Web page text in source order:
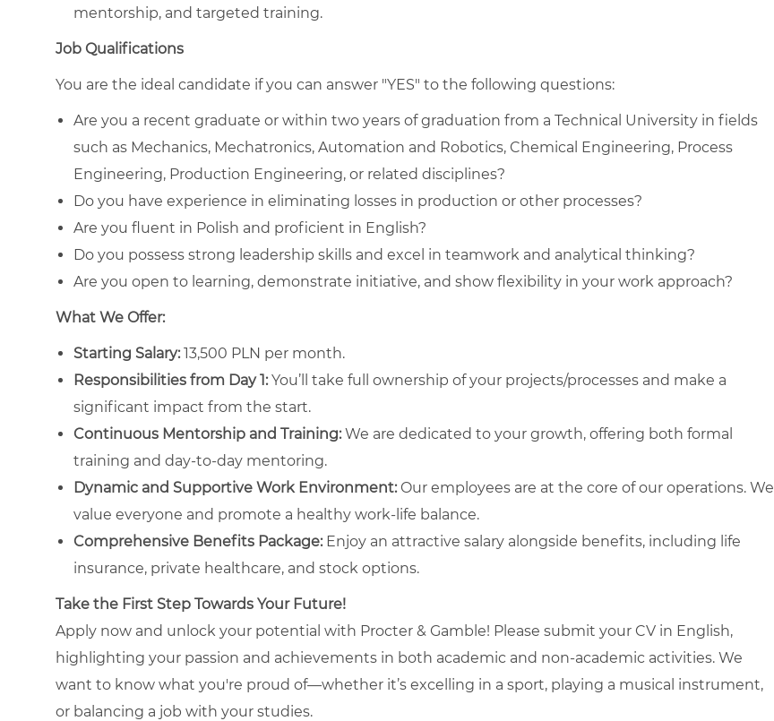
mentorship, and targeted training.
Job Qualifications
You are the ideal candidate if you can answer "YES" to the following questions:
Are you a recent graduate or within two years of graduation from a Technical University in fields
such as Mechanics, Mechatronics, Automation and Robotics, Chemical Engineering, Process
Engineering, Production Engineering, or related disciplines?
Do you have experience in eliminating losses in production or other processes?
Are you fluent in Polish and proficient in English?
Do you possess strong leadership skills and excel in teamwork and analytical thinking?
Are you open to learning, demonstrate initiative, and show flexibility in your work approach?
What We Offer:
Starting Salary:13,500 PLN per month.
Responsibilities from Day 1:You’ll take full ownership of your projects/processes and make a
significant impact from the start.
Continuous Mentorship and Training:We are dedicated to your growth, offering both formal
training and day-to-day mentoring.
Dynamic and Supportive Work Environment:Our employees are at the core of our operations. We
value everyone and promote a healthy work-life balance.
Comprehensive Benefits Package:Enjoy an attractive salary alongside benefits, including life
insurance, private healthcare, and stock options.
Take the First Step Towards Your Future!
Apply now and unlock your potential with Procter & Gamble! Please submit your CV in English,
highlighting your passion and achievements in both academic and non-academic activities. We
want to know what you're proud of—whether it’s excelling in a sport, playing a musical instrument,
or balancing a job with your studies.